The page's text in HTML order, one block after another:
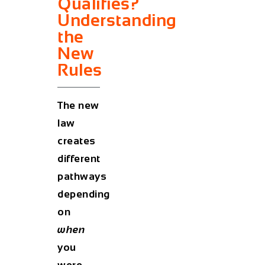
Understanding
the
New
Rules
The new
law
creates
different
pathways
depending
on
when
you